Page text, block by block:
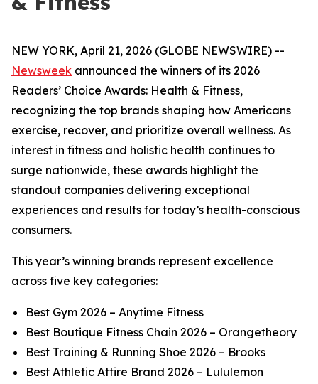
NEW YORK, April 21, 2026 (GLOBE NEWSWIRE) --
Newsweek announced the winners of its 2026
Readers’ Choice Awards: Health & Fitness,
recognizing the top brands shaping how Americans
exercise, recover, and prioritize overall wellness. As
interest in fitness and holistic health continues to
surge nationwide, these awards highlight the
standout companies delivering exceptional
experiences and results for today’s health-conscious
consumers.
This year’s winning brands represent excellence
across five key categories:
Best Gym 2026 – Anytime Fitness
Best Boutique Fitness Chain 2026 – Orangetheory
Best Training & Running Shoe 2026 – Brooks
Best Athletic Attire Brand 2026 – Lululemon